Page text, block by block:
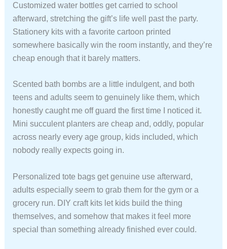
Customized water bottles get carried to school
afterward, stretching the gift’s life well past the party.
Stationery kits with a favorite cartoon printed
somewhere basically win the room instantly, and they’re
cheap enough that it barely matters.
Scented bath bombs are a little indulgent, and both
teens and adults seem to genuinely like them, which
honestly caught me off guard the first time I noticed it.
Mini succulent planters are cheap and, oddly, popular
across nearly every age group, kids included, which
nobody really expects going in.
Personalized tote bags get genuine use afterward,
adults especially seem to grab them for the gym or a
grocery run. DIY craft kits let kids build the thing
themselves, and somehow that makes it feel more
special than something already finished ever could.